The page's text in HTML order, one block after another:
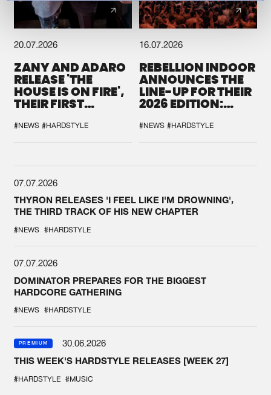
20.07.2026
ZANY AND ADARO
RELEASE 'THE
HOUSE IS ON FIRE',
THEIR FIRST
#NEWS #HARDSTYLE
16.07.2026
REBELLION INDOOR
ANNOUNCES THE
LINE-UP FOR THEIR
2026 EDITION:
SYSTEM'
#NEWS #HARDSTYLE
07.07.2026
THYRON RELEASES 'I FEEL LIKE I'M DROWNING',
THE THIRD TRACK OF HIS NEW CHAPTER
#NEWS #HARDSTYLE
07.07.2026
DOMINATOR PREPARES FOR THE BIGGEST
HARDCORE GATHERING
#NEWS #HARDSTYLE
PREMIUM
30.06.2026
THIS WEEK'S HARDSTYLE RELEASES [WEEK 27]
#HARDSTYLE #MUSIC